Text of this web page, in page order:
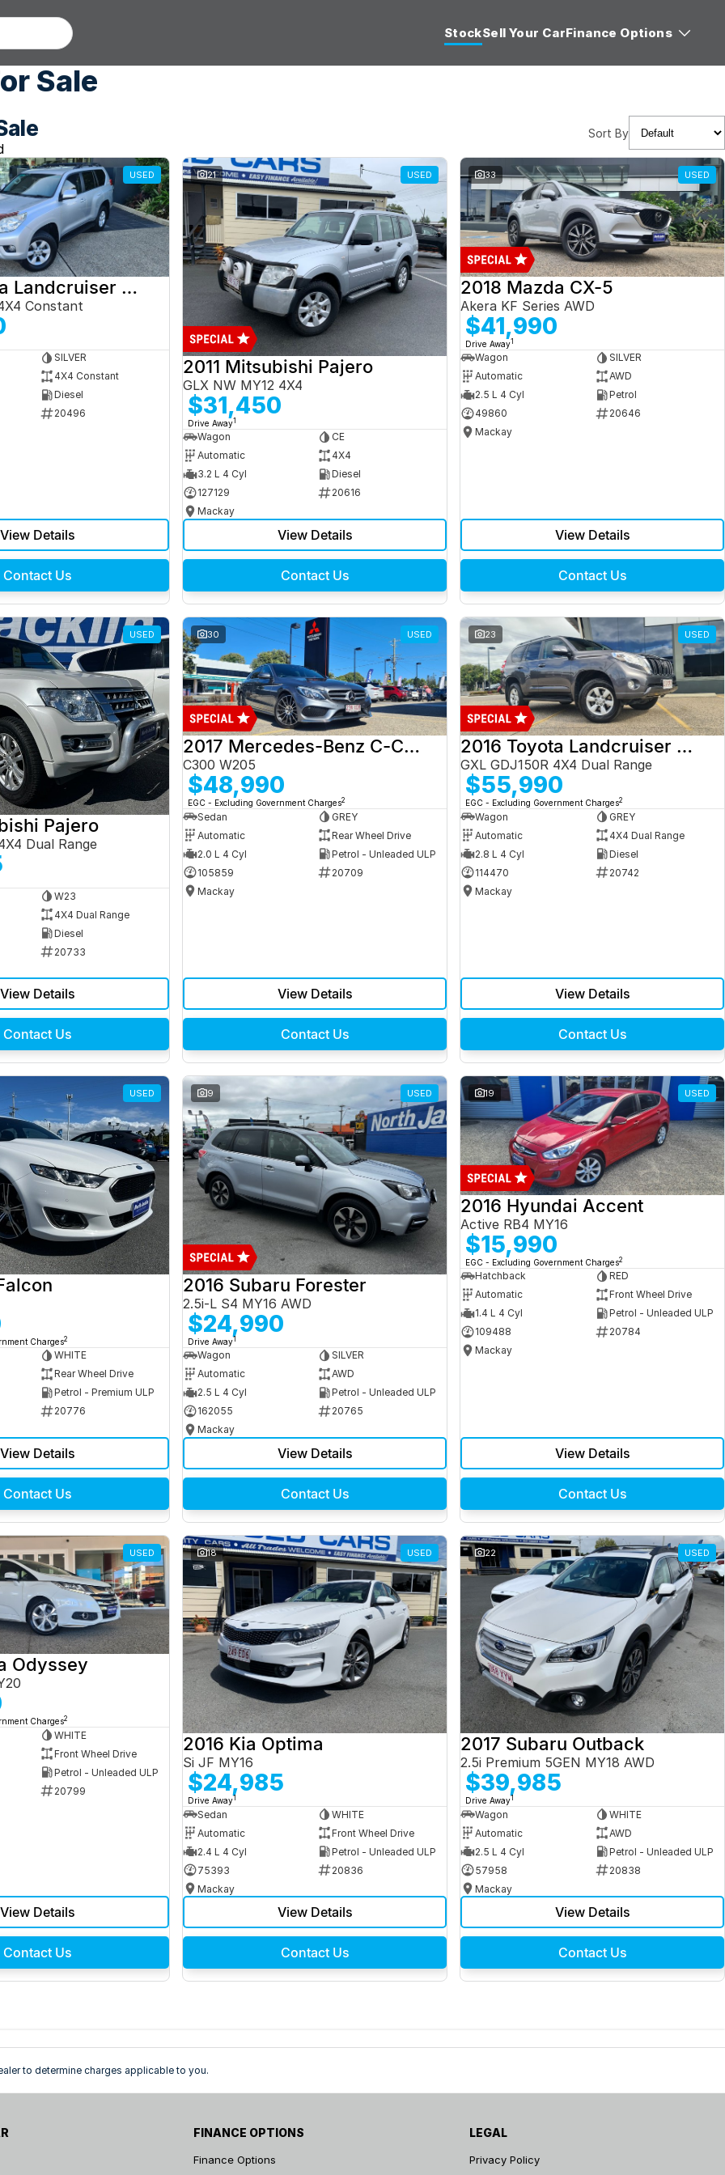
StockSell Your CarFinance Options
Sale
Sort By
USED
2012 Toyota Landcruiser Prado
Constant
SILVER
4X4 Constant
Diesel
20496
View Details
Contact Us
21 USED
2011 Mitsubishi Pajero
GLX NW MY12 4X4
$31,450
Drive Away1
Wagon
CE
Automatic
4X4
3.2 L 4 Cyl
Diesel
127129
20616
Mackay
View Details
Contact Us
33 USED
2018 Mazda CX-5
Akera KF Series AWD
$41,990
Drive Away1
Wagon
SILVER
Automatic
AWD
2.5 L 4 Cyl
Petrol
49860
20646
Mackay
View Details
Contact Us
USED
Pajero
Dual Range
W23
4X4 Dual Range
Diesel
20733
View Details
Contact Us
30 USED
2017 Mercedes-Benz C-Class
C300 W205
$48,990
EGC - Excluding Government Charges2
Sedan
GREY
Automatic
Rear Wheel Drive
2.0 L 4 Cyl
Petrol - Unleaded ULP
105859
20709
Mackay
View Details
Contact Us
23 USED
2016 Toyota Landcruiser Prado
GXL GDJ150R 4X4 Dual Range
$55,990
EGC - Excluding Government Charges2
Wagon
GREY
Automatic
4X4 Dual Range
2.8 L 4 Cyl
Diesel
114470
20742
Mackay
View Details
Contact Us
USED
Charges2
WHITE
Rear Wheel Drive
Petrol - Premium ULP
20776
View Details
Contact Us
9 USED
2016 Subaru Forester
2.5i-L S4 MY16 AWD
$24,990
Drive Away1
Wagon
SILVER
Automatic
AWD
2.5 L 4 Cyl
Petrol - Unleaded ULP
162055
20765
Mackay
View Details
Contact Us
19 USED
2016 Hyundai Accent
Active RB4 MY16
$15,990
EGC - Excluding Government Charges2
Hatchback
RED
Automatic
Front Wheel Drive
1.4 L 4 Cyl
Petrol - Unleaded ULP
109488
20784
Mackay
View Details
Contact Us
USED
Odyssey
Charges2
WHITE
Front Wheel Drive
Petrol - Unleaded ULP
20799
View Details
Contact Us
18 USED
2016 Kia Optima
Si JF MY16
$24,985
Drive Away1
Sedan
WHITE
Automatic
Front Wheel Drive
2.4 L 4 Cyl
Petrol - Unleaded ULP
75393
20836
Mackay
View Details
Contact Us
22 USED
2017 Subaru Outback
2.5i Premium 5GEN MY18 AWD
$39,985
Drive Away1
Wagon
WHITE
Automatic
AWD
2.5 L 4 Cyl
Petrol - Unleaded ULP
57958
20838
Mackay
View Details
Contact Us
to determine charges applicable to you.
FINANCE OPTIONS
Finance Options
LEGAL
Privacy Policy